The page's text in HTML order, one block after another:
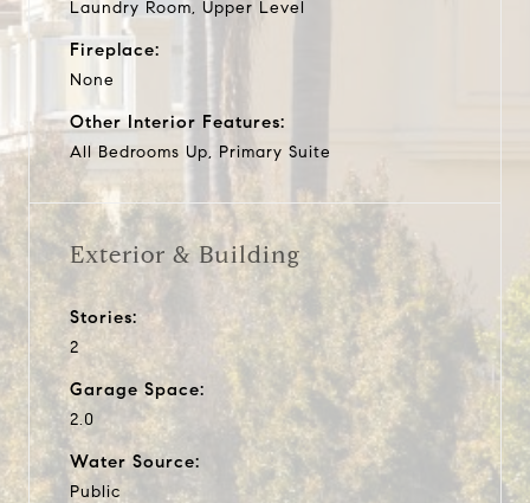
Laundry Room, Upper Level
Fireplace:
None
Other Interior Features:
All Bedrooms Up, Primary Suite
Exterior & Building
Stories:
2
Garage Space:
2.0
Water Source:
Public